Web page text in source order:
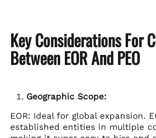
Key Considerations For
Between EOR And PEO
Geographic Scope:
EOR: Ideal for global expansion.
established entities in multiple